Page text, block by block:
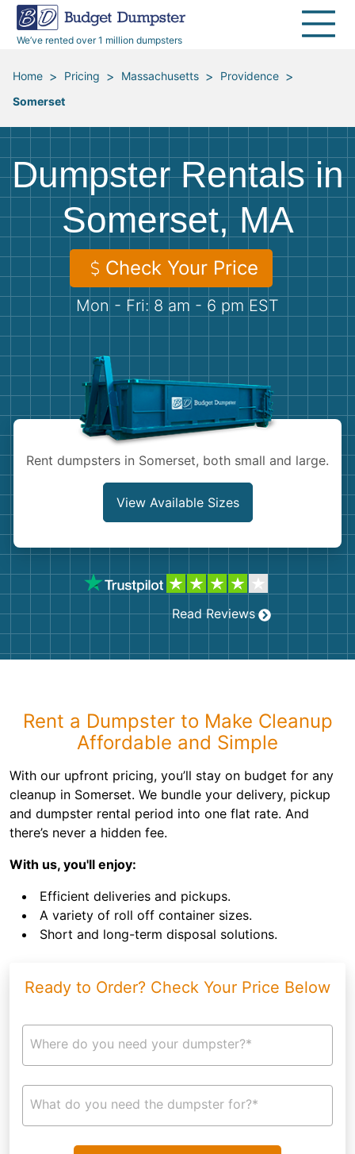
We’ve rented over 1 million dumpsters
40 Yard Dumpsters
All Service Areas
Renovation Debris Removal
Moving and Junk Removal
Roofing
Concrete Disposal
Landscaping
Demolition
Appliances
Furniture
Mattresses
Yard Waste
Dirt
Concrete
Shingles
Bricks
Dumpster Permits
Blog
Media Room
Budget Dumpster Company
Home > Pricing > Massachusetts > Providence >
Somerset
Dumpster Rentals in
Somerset, MA
Check Your Price
Mon - Fri: 8 am - 6 pm EST
Rent dumpsters in Somerset, both small and large.
View Available Sizes
Read Reviews
Rent a Dumpster to Make Cleanup
Affordable and Simple
With our upfront pricing, you’ll stay on budget for any
cleanup in Somerset. We bundle your delivery, pickup
and dumpster rental period into one flat rate. And
there’s never a hidden fee.
With us, you'll enjoy:
Efficient deliveries and pickups.
A variety of roll off container sizes.
Short and long-term disposal solutions.
Ready to Order? Check Your Price Below
Where do you need your dumpster?*
What do you need the dumpster for?*